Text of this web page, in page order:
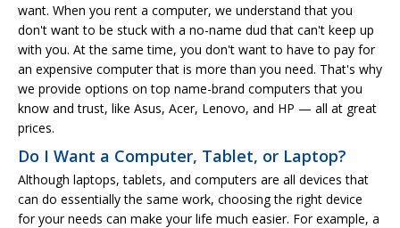
want. When you rent a computer, we understand that you
don't want to be stuck with a no-name dud that can't keep up
with you. At the same time, you don't want to have to pay for
an expensive computer that is more than you need. That's why
we provide options on top name-brand computers that you
know and trust, like Asus, Acer, Lenovo, and HP — all at great
prices.
Do I Want a Computer, Tablet, or Laptop?
Although laptops, tablets, and computers are all devices that
can do essentially the same work, choosing the right device
for your needs can make your life much easier. For example, a